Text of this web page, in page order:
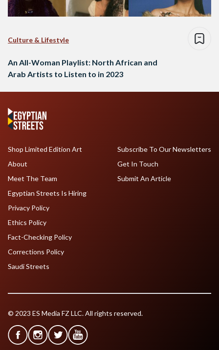
Culture & Lifestyle
An All-Woman Playlist: North African and
Arab Artists to Listen to in 2023
Shop Limited Edition Art
About
Meet The Team
Egyptian Streets Is Hiring
Subscribe To Our Newsletters
Get In Touch
Submit An Article
Privacy Policy
Ethics Policy
Fact-Checking Policy
Corrections Policy
Saudi Streets
© 2023 ES Media FZ LLC. All rights reserved.